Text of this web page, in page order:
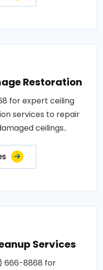
Restoration
for expert ceiling
services to repair
ceilings..
Services
666-8868 for